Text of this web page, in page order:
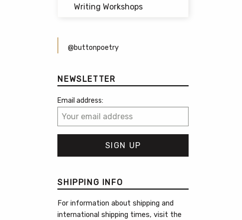
Writing Workshops
@buttonpoetry
NEWSLETTER
Email address:
SHIPPING INFO
For information about shipping and
international shipping times, visit the